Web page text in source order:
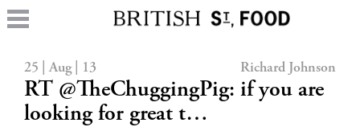
25 | Aug | 13 Richard Johnson
RT @TheChuggingPig: if you are
looking for great t…